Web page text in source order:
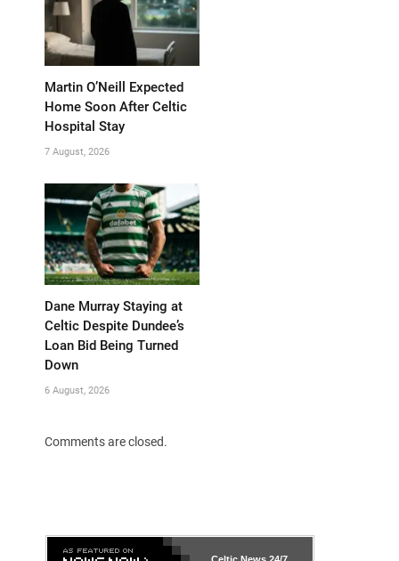
Martin O’Neill Expected
Home Soon After Celtic
Hospital Stay
7 August, 2026
Dane Murray Staying at
Celtic Despite Dundee’s
Loan Bid Being Turned
Down
6 August, 2026
Comments are closed.